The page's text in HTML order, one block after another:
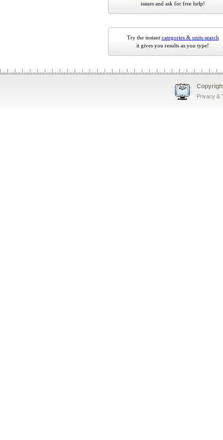
issues and ask for free help!
Try the instant categories & units search
it gives you results as you type!
Privacy &